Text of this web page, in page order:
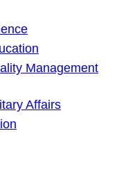
Management
Affairs